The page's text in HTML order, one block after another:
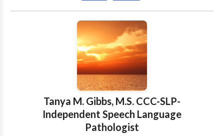
you for visiting our page! We look forward to serving
you and your family! ¡VAMOS HABLAR! NUESTRO
MISSION: A provedir terepia de lenguaje mas fina
para adultos y ninos que estan viviendo en la corridor
de 380 y otras vencinas circas. Tenemos experencia
con todas las areas de Patologia de Lenguaje y con
una variedad de disordenos de desayrollo y
Estamos felice que podemos servir Ustd. Y su familia!
Tanya M. Gibbs, M.S. CCC-SLP-
Independent Speech Language
Pathologist